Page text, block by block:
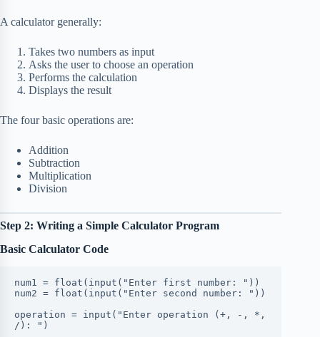
A calculator generally:
Takes two numbers as input
Asks the user to choose an operation
Performs the calculation
Displays the result
The four basic operations are:
Addition
Subtraction
Multiplication
Division
Step 2: Writing a Simple Calculator Program
Basic Calculator Code
num1 = float(input("Enter first number: "))
num2 = float(input("Enter second number: "))
operation = input("Enter operation (+, -, *,
/): ")